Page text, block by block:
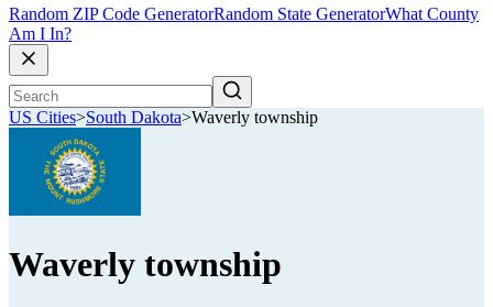
Random ZIP Code GeneratorRandom State GeneratorWhat County
Am I In?
US Cities>South Dakota>Waverly township
Waverly township